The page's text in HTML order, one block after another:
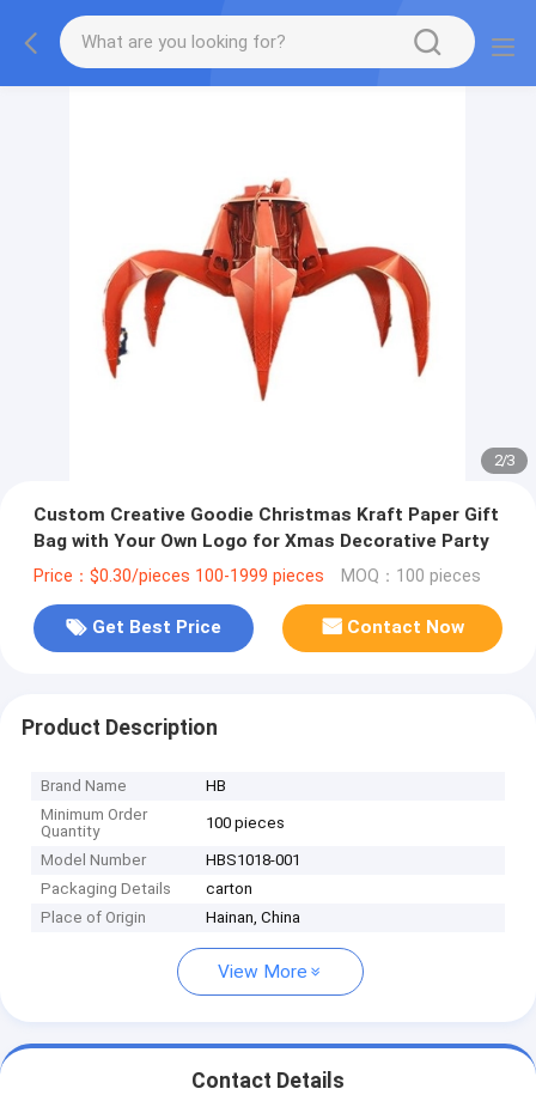
2/3
Custom Creative Goodie Christmas Kraft Paper Gift
Bag with Your Own Logo for Xmas Decorative Party
Price：$0.30/pieces 100-1999 pieces MOQ：100 pieces
Get Best Price Contact Now
Product Description
Brand Name
HB
Minimum Order
Quantity
100 pieces
Model Number
HBS1018-001
Packaging Details
carton
Place of Origin
Hainan, China
View More
Contact Details